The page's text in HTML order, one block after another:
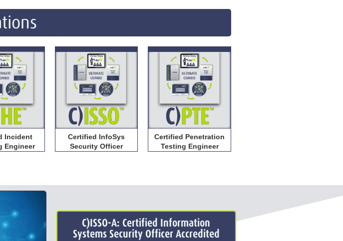
Incident
Engineer
Certified InfoSys
Security Officer
Certified Penetration
Testing Engineer
C)ISSO-A: Certified Information
Systems Security Officer Accredited